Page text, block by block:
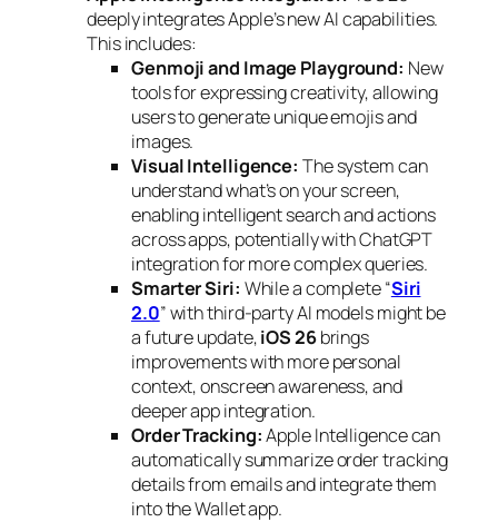
deeply integrates Apple’s new AI capabilities.
This includes:
Genmoji and Image Playground: New
tools for expressing creativity, allowing
users to generate unique emojis and
images.
Visual Intelligence: The system can
understand what’s on your screen,
enabling intelligent search and actions
across apps, potentially with ChatGPT
integration for more complex queries.
Smarter Siri: While a complete “Siri
2.0” with third-party AI models might be
a future update,iOS 26brings
improvements with more personal
context, onscreen awareness, and
deeper app integration.
Order Tracking:Apple Intelligence can
automatically summarize order tracking
details from emails and integrate them
into the Wallet app.